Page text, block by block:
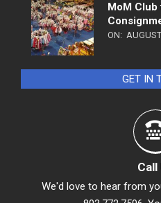
MoM Club
ON:
GET IN
Call
We'd love to hear from